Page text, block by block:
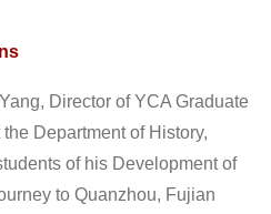
Director of YCA Graduate
Department of History,
of his Development of
to Quanzhou, Fujian